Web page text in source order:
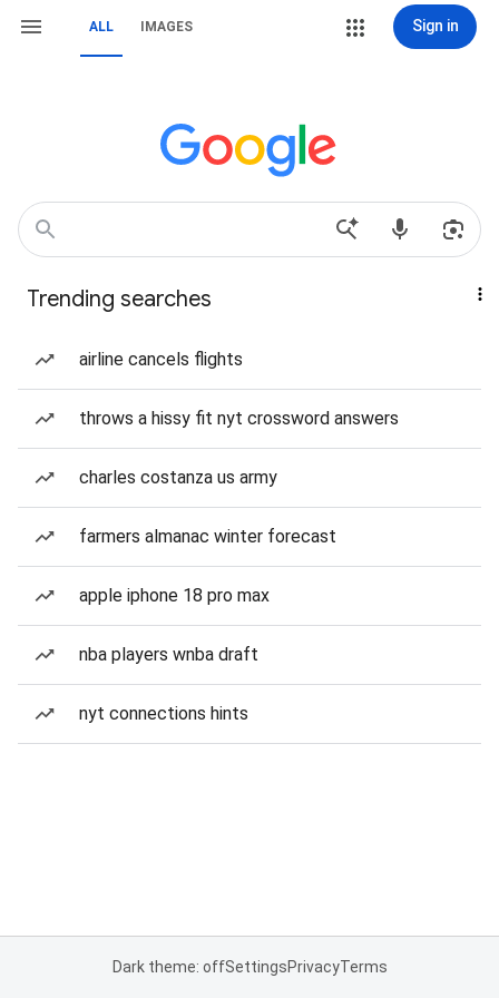
ALL IMAGES Sign in
Trending searches
airline cancels flights
throws a hissy fit nyt crossword answers
charles costanza us army
farmers almanac winter forecast
apple iphone 18 pro max
nba players wnba draft
nyt connections hints
Dark theme: offSettingsPrivacyTerms